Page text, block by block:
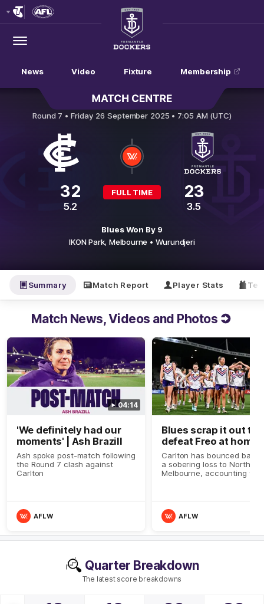
Menu
Club
Logo
News Video Fixture Membership
Carlton v Fremantle
Round 7 • Friday 26 September 2025 • 7:05 AM (UTC)
32
5.2
FULL TIME 23
3.5
Blues Won By 9
IKON Park,Melbourne • Wurundjeri
Summary Match Report Player Stats
Quarter Breakdown
The latest score breakdowns
Match News, Videos and Photos
04:14
'We definitely had our
moments' | Ash Brazill
Ash spoke post-match following
the Round 7 clash against
Carlton
AFLW
Blues scrap it out to
defeat Freo at home
Carlton has bounced back
a sobering loss to North
Melbourne, accounting for
AFLW